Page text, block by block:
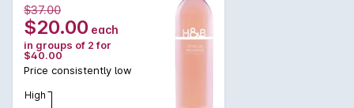
$37.00
$20.00 each
in groups of 2 for
$40.00
Price consistently low
High